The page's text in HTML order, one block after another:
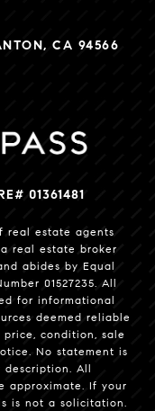
CA 94566
01361481
real estate agents
real estate broker
abides by Equal
01527235. All
for informational
deemed reliable
condition, sale
No statement is
All
approximate. If your
is not a solicitation.